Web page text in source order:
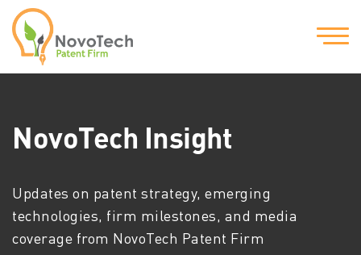
NovoTech Insight
Updates on patent strategy, emerging
technologies, firm milestones, and media
coverage from NovoTech Patent Firm